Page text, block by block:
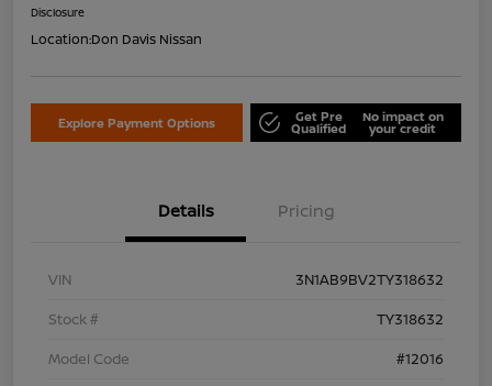
Disclosure
Location:Don Davis Nissan
Explore Payment Options Get Pre
Qualified
No impact on
your credit
Details Pricing
VIN
3N1AB9BV2TY318632
Stock #
TY318632
Model Code
#12016